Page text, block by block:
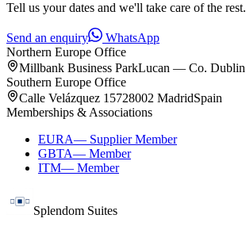
Tell us your dates and we'll take care of the rest.
Send an enquiry
WhatsApp
Northern Europe Office
Millbank Business ParkLucan — Co.
Southern Europe Office
Calle Velázquez 15728002 MadridSpain
Memberships & Associations
EURA— Supplier Member
GBTA— Member
ITM— Member
Splendom Suites